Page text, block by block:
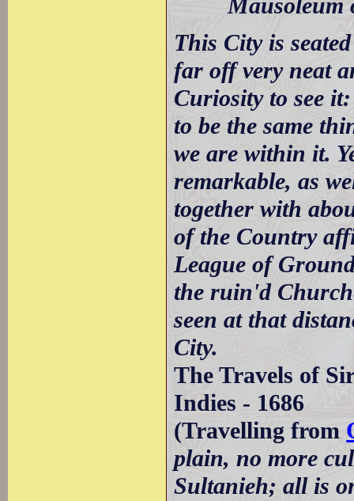
Mausoleum
This City is
far off very neat
Curiosity to see
to be the same
we are within it.
remarkable, as
together with
of the Country
League of
the ruin'd
seen at that
City.
The Travels of
Indies - 1686
(Travelling from
plain, no more
Sultanieh; all is